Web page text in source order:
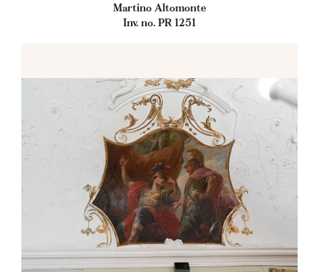
Martino Altomonte
Inv. no. PR 1251